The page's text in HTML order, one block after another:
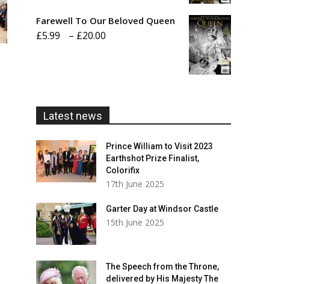
£5.99
Farewell To Our Beloved Queen
£5.99 – £20.00
Latest news
Prince William to Visit 2023
Earthshot Prize Finalist,
Colorifix
17th June 2025
Garter Day at Windsor Castle
15th June 2025
The Speech from the Throne,
delivered by His Majesty The